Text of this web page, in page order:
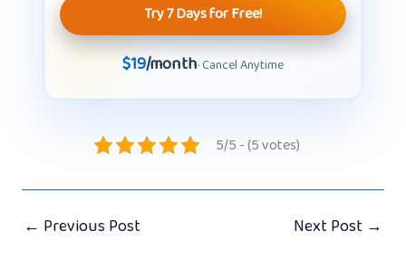
Try 7 Days for Free!
$19/month· Cancel Anytime
5/5 - (5 votes)
← Previous Post Next Post →